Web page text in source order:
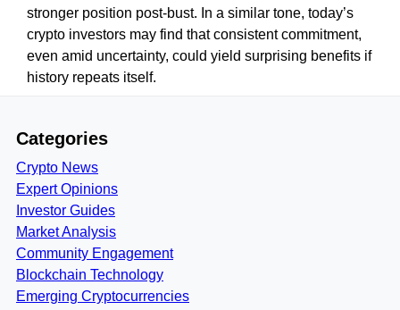
stronger position post-bust. In a similar tone, today’s
crypto investors may find that consistent commitment,
even amid uncertainty, could yield surprising benefits if
history repeats itself.
Categories
Crypto News
Expert Opinions
Investor Guides
Market Analysis
Community Engagement
Blockchain Technology
Emerging Cryptocurrencies